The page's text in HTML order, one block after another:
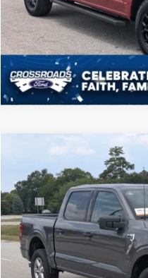
Get
XLT
Price Drop
Crossroads Ford of Sumter
VIN:1FTFW3L52SKD85778Stock:
Available 23,885 mi
Admin Fee
Compare Vehicle